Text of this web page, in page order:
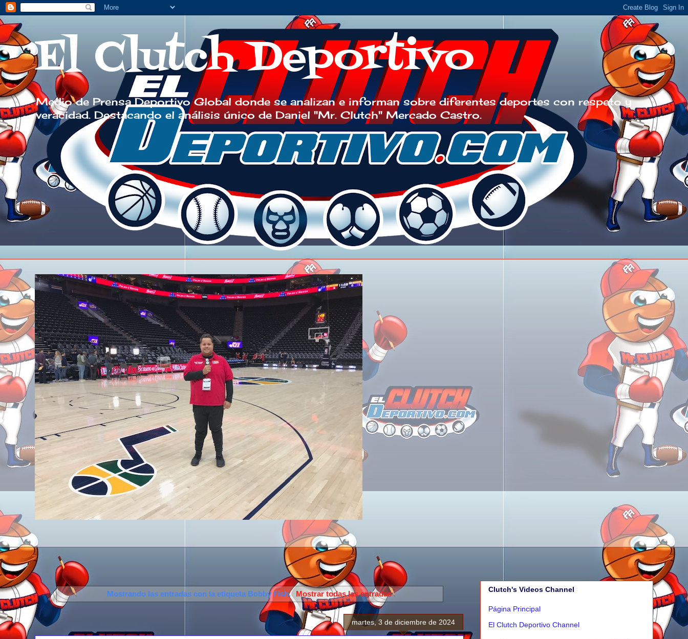
El Clutch Deportivo
Medio de Prensa Deportivo Global donde se analizan e informan sobre diferentes deportes con respeto y
veracidad. Destacando el análisis único de Daniel "Mr. Clutch" Mercado Castro.
Mostrando las entradas con la etiqueta Bobby Fish. Mostrar todas las entradas
martes, 3 de diciembre de 2024
Clutch's Videos Channel
Página Principal
El Clutch Deportivo Channel